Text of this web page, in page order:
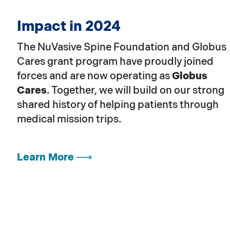
Impact in 2024
The NuVasive Spine Foundation and Globus
Cares grant program have proudly joined
forces and are now operating asGlobus
Cares. Together, we will build on our strong
shared history of helping patients through
medical mission trips.
Learn More